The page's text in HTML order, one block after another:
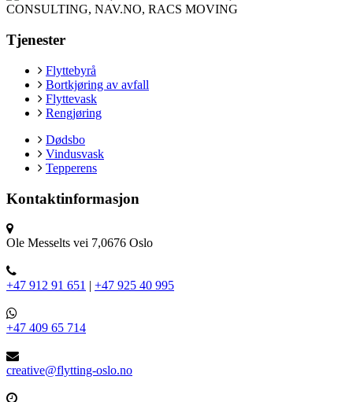
Tjenester
Flyttebyrå
Bortkjøring av avfall
Flyttevask
Rengjøring
Dødsbo
Vindusvask
Tepperens
Kontaktinformasjon
Ole Messelts vei 7,0676 Oslo
+47 912 91 651 | +47 925 40 995
+47 409 65 714
creative@flytting-oslo.no